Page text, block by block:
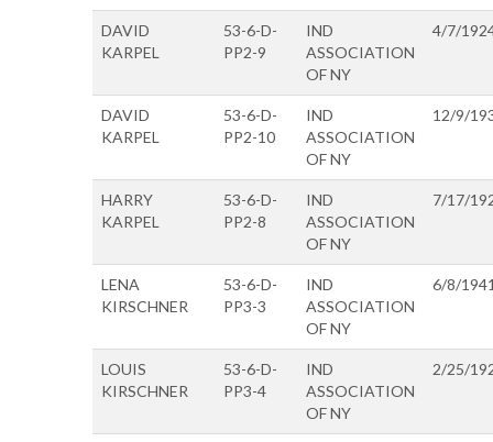
DAVID
KARPEL
53-6-D-
PP2-9
IND
ASSOCIATION
OF NY
4/7/
DAVID
KARPEL
53-6-D-
PP2-10
IND
ASSOCIATION
OF NY
12/9/
HARRY
KARPEL
53-6-D-
PP2-8
IND
ASSOCIATION
OF NY
7/17/
LENA
KIRSCHNER
53-6-D-
PP3-3
IND
ASSOCIATION
OF NY
6/8/
LOUIS
KIRSCHNER
53-6-D-
PP3-4
IND
ASSOCIATION
OF NY
2/25/